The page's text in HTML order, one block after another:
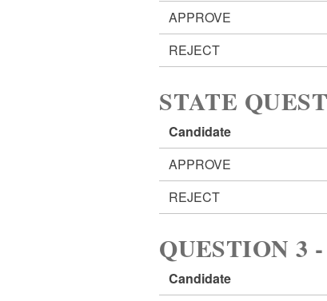
APPROVE
REJECT
STATE
Candidate
APPROVE
REJECT
QUESTION 3
Candidate